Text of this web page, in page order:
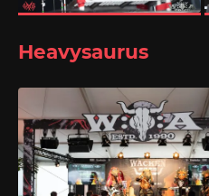
Heavysaurus